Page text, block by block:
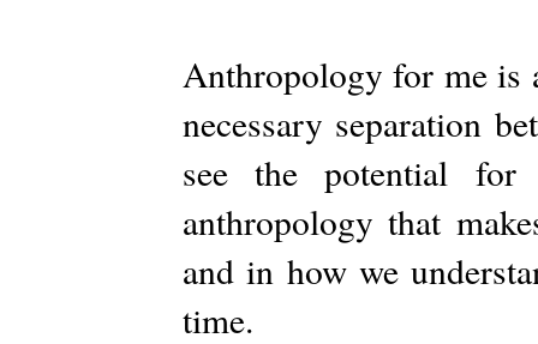
Anthropology for me is
necessary separation
see the potential
anthropology that
and in how we
time.